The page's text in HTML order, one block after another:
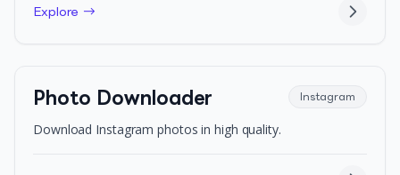
Explore →
Photo Downloader Instagram
Download Instagram photos in high quality.